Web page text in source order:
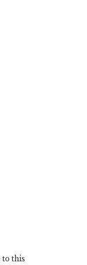
to this